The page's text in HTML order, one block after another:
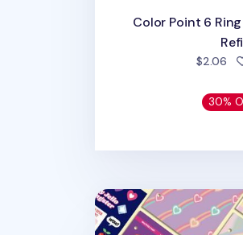
Color Point 6
$2.06
30%
Retro 6 Ring A6